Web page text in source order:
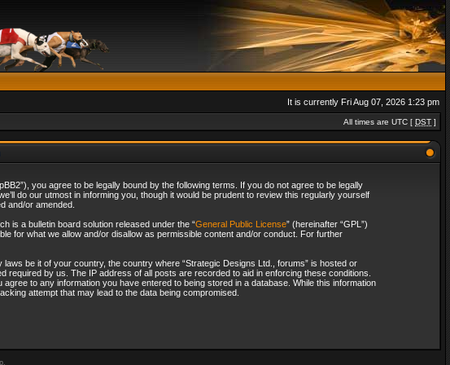
It is currently Fri Aug 07, 2026 1:23 pm
All times are UTC [ DST ]
you agree to be legally bound by the following terms. If you do not agree to be legally
do our utmost in informing you, though it would be prudent to review this regularly yourself
and/or amended.
is a bulletin board solution released under the “General Public License” (hereinafter “GPL”)
for what we allow and/or disallow as permissible content and/or conduct. For further
be it of your country, the country where “Strategic Designs Ltd., forums” is hosted or
by us. The IP address of all posts are recorded to aid in enforcing these conditions.
to any information you have entered to being stored in a database. While this information
attempt that may lead to the data being compromised.